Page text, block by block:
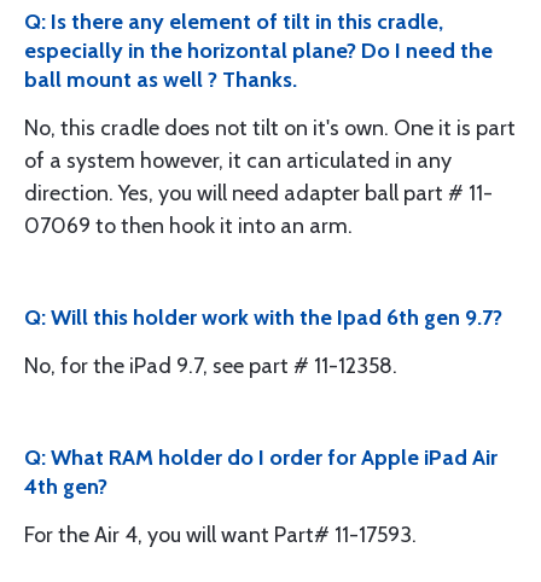
Q: Is there any element of tilt in this cradle,
especially in the horizontal plane? Do I need the
ball mount as well ? Thanks.
No, this cradle does not tilt on it's own. One it is part
of a system however, it can articulated in any
direction. Yes, you will need adapter ball part # 11-
07069 to then hook it into an arm.
Q: Will this holder work with the Ipad 6th gen 9.7?
No, for the iPad 9.7, see part # 11-12358.
Q: What RAM holder do I order for Apple iPad Air
4th gen?
For the Air 4, you will want Part# 11-17593.